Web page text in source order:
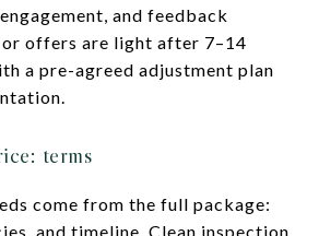
and feedback
offers are light after 7–14
a pre-agreed adjustment plan
terms
come from the full package:
and timeline. Clean inspection